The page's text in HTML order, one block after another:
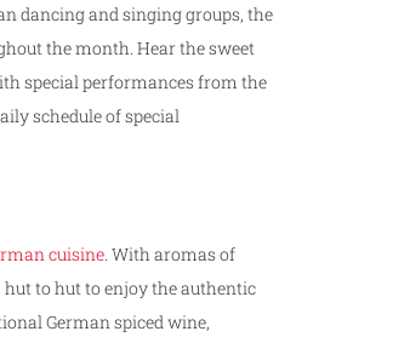
dancing and singing groups, the
the month. Hear the sweet
special performances from the
schedule of special
cuisine. With aromas of
to hut to enjoy the authentic
German spiced wine,